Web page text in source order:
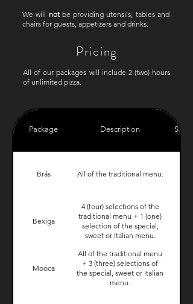
We will not be providing utensils, tables and
chairs for guests, appetizers and drinks.
Pricing
All of our packages will include 2 (two) hours
of unlimited pizza.
Package Description
Brás All of the traditional menu.
Bexiga
4 (four) selections of the
traditional menu + 1 (one)
selection of the special,
sweet or Italian menu.
Mooca
All of the traditional menu
+ 3 (three) selections of
the special, sweet or Italian
menu.